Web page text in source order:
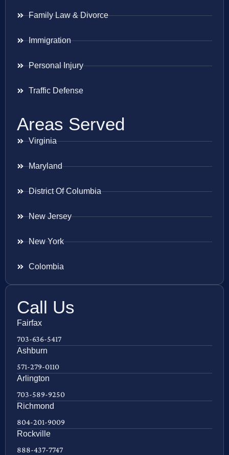
Family Law & Divorce
Immigration
Personal Injury
Traffic Defense
Areas Served
Virginia
Maryland
District Of Columbia
New Jersey
New York
Colombia
Call Us
Fairfax
703-636-5417
Ashburn
571-279-0110
Arlington
703-589-9250
Richmond
804-201-9009
Rockville
888-437-7747